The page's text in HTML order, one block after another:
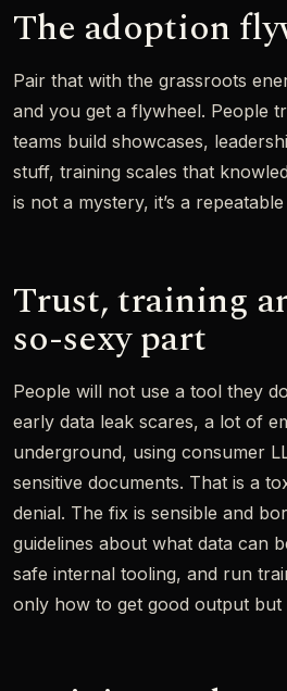
The adoption
Pair that with the grassroots
and you get a flywheel. People
teams build showcases,
stuff, training scales that
is not a mystery, it’s a
Trust, training
so-sexy part
People will not use a tool they
early data leak scares, a lot of
underground, using consumer
sensitive documents. That is a
denial. The fix is sensible and
guidelines about what data can
safe internal tooling, and run
only how to get good output but